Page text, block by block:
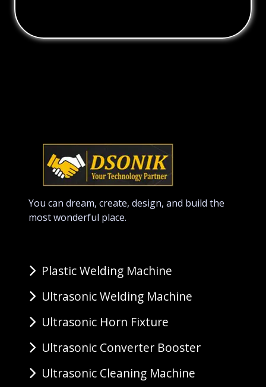
You can dream, create, design, and build the
most wonderful place.
Plastic Welding Machine
Ultrasonic Welding Machine
Ultrasonic Horn Fixture
Ultrasonic Converter Booster
Ultrasonic Cleaning Machine